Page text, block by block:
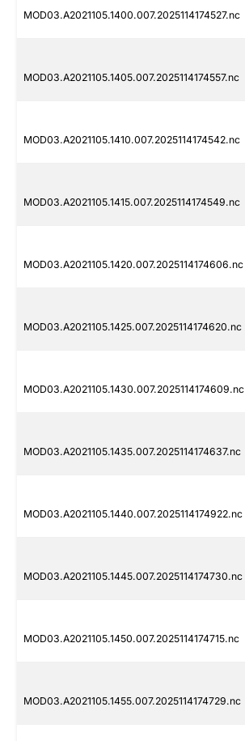
MOD03.A2021105.1400.007.2025114174527.nc
MOD03.A2021105.1405.007.2025114174557.nc
MOD03.A2021105.1410.007.2025114174542.nc
MOD03.A2021105.1415.007.2025114174549.nc
MOD03.A2021105.1420.007.2025114174606.nc
MOD03.A2021105.1425.007.2025114174620.nc
MOD03.A2021105.1430.007.2025114174609.nc
MOD03.A2021105.1435.007.2025114174637.nc
MOD03.A2021105.1440.007.2025114174922.nc
MOD03.A2021105.1445.007.2025114174730.nc
MOD03.A2021105.1450.007.2025114174715.nc
MOD03.A2021105.1455.007.2025114174729.nc